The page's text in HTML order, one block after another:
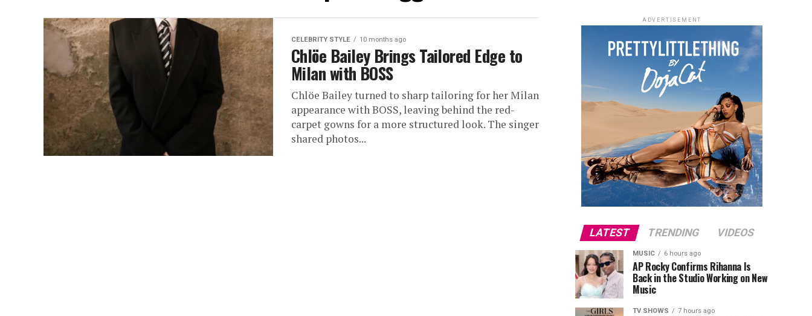
CELEBRITY STYLE 10 months ago
Chlöe Bailey Brings Tailored Edge to
Milan with BOSS
Chlöe Bailey turned to sharp tailoring for her Milan
appearance with BOSS, leaving behind the red-
carpet gowns for a more structured look. The singer
shared photos...
ADVERTISEMENT
LATEST TRENDING VIDEOS
MUSIC 6 hours ago
AP Rocky Confirms Rihanna Is
Back in the Studio Working on New
Music
TV SHOWS 7 hours ago